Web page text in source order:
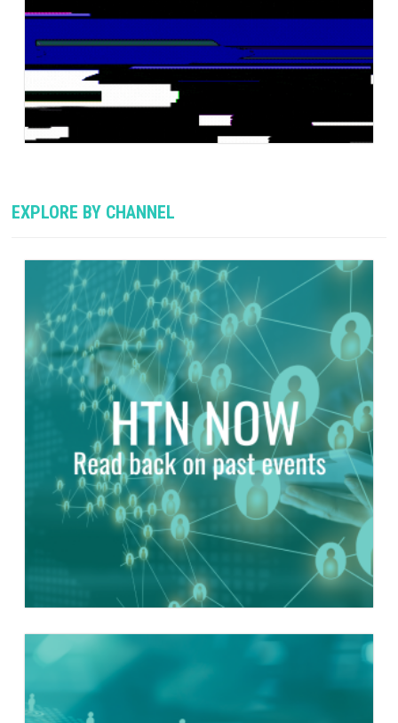
EXPLORE BY CHANNEL